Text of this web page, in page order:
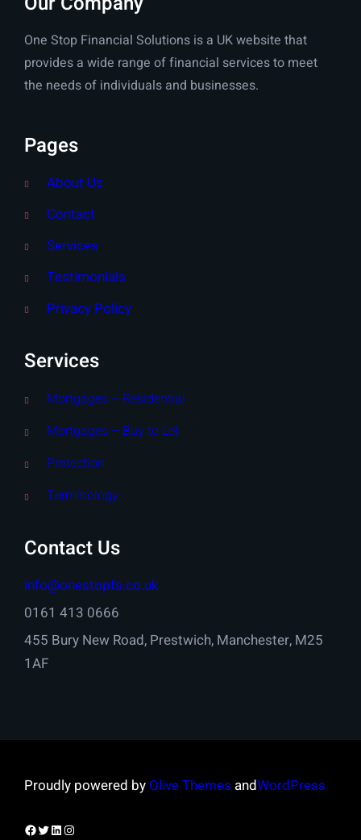
One Stop Financial Solutions is a UK website that
provides a wide range of financial services to meet
the needs of individuals and businesses.
Pages
About Us
Contact
Services
Testimonials
Privacy Policy
Services
Mortgages – Residential
Mortgages – Buy to Let
Protection
Terminology
Contact Us
info@onestopfs.co.uk
0161 413 0666
455 Bury New Road, Prestwich, Manchester, M25
1AF
Proudly powered by Olive Themes andWordPress
Facebook
Twitter
LinkedIn
Instagram